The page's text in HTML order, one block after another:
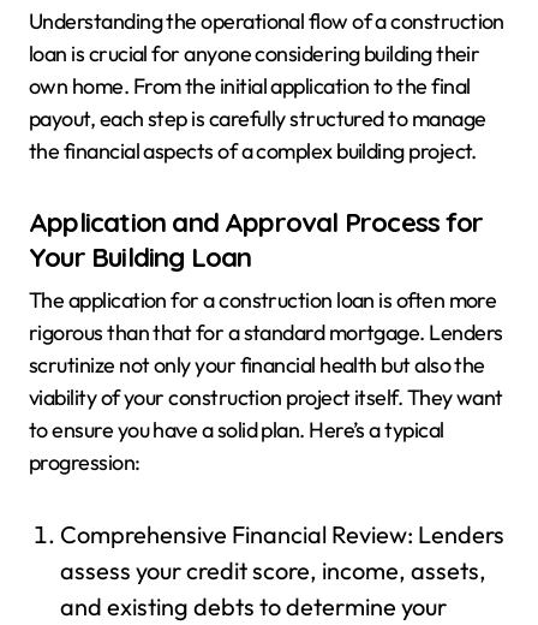
Understanding the operational flow of a construction
loan is crucial for anyone considering building their
own home. From the initial application to the final
payout, each step is carefully structured to manage
the financial aspects of a complex building project.
Application and Approval Process for
Your Building Loan
The application for a construction loan is often more
rigorous than that for a standard mortgage. Lenders
scrutinize not only your financial health but also the
viability of your construction project itself. They want
to ensure you have a solid plan. Here’s a typical
progression:
Comprehensive Financial Review: Lenders
assess your credit score, income, assets,
and existing debts to determine your